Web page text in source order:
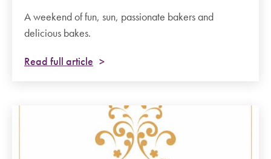
A weekend of fun, sun, passionate bakers and
delicious bakes.
Read full article